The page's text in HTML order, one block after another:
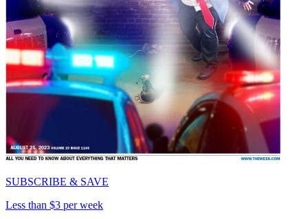
SUBSCRIBE & SAVE
Less than $3 per week